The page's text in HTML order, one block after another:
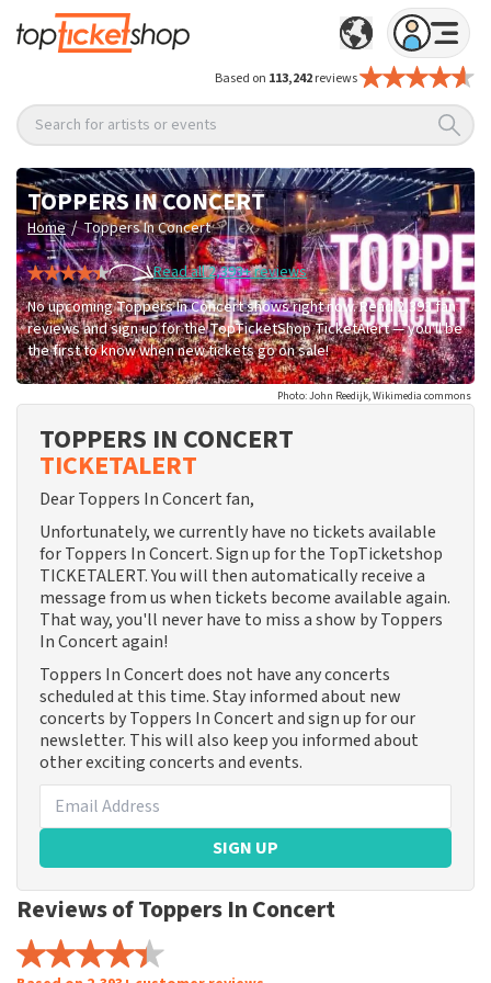
Based on 113,242reviews
Search for artists or events
TOPPERS IN CONCERT
Home / Toppers In Concert
Read all 2,393+ reviews
No upcoming Toppers In Concert shows right now. Read 2,393 fan
reviews and sign up for the TopTicketShop TicketAlert — you'll be
the first to know when new tickets go on sale!
Photo: John Reedijk, Wikimedia commons
TOPPERS IN CONCERT
TICKETALERT
Dear Toppers In Concert fan,
Unfortunately, we currently have no tickets available
for Toppers In Concert. Sign up for the TopTicketshop
TICKETALERT. You will then automatically receive a
message from us when tickets become available again.
That way, you'll never have to miss a show by Toppers
In Concert again!
Toppers In Concert does not have any concerts
scheduled at this time. Stay informed about new
concerts by Toppers In Concert and sign up for our
newsletter. This will also keep you informed about
other exciting concerts and events.
SIGN UP
Reviews of Toppers In Concert